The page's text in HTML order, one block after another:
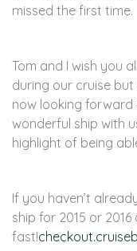
missed the first time.
Tom and I wish you
during our cruise
now looking forward
wonderful ship with
highlight of being
If you haven’t
ship for 2015 or
fast!